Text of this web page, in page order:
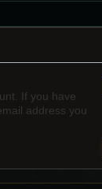
If you have
address you